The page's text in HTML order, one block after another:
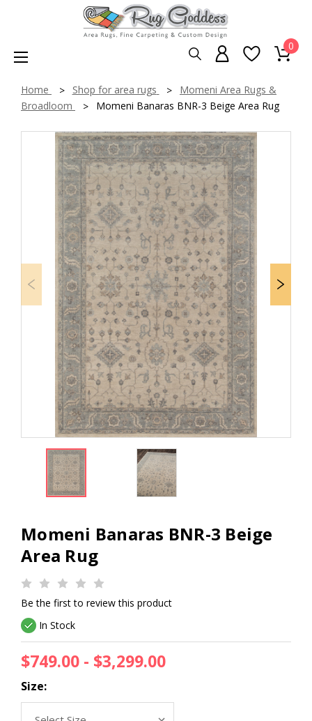
0
Home Shop for area rugs
Momeni Area Rugs &
Broadloom
Momeni Banaras BNR-3 Beige Area Rug
Momeni Banaras BNR-3 Beige
Area Rug
Be the first to review this product
In Stock
$749.00 - $3,299.00
Size: